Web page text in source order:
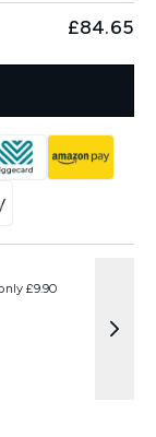
£84.65
£9.90